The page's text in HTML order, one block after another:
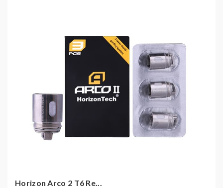
Horizon Arco 2 T6 Re...